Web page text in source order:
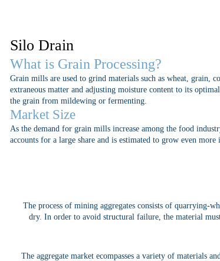
Silo Drain
What is Grain Processing?
Grain mills are used to grind materials such as wheat, grain,
extraneous matter and adjusting moisture content to its
the grain from mildewing or fermenting.
Market Size
As the demand for grain mills increase among the food
accounts for a large share and is estimated to grow even more
The process of mining aggregates consists of quarrying-
dry. In order to avoid structural failure, the material
The aggregate market ecompasses a variety of materials